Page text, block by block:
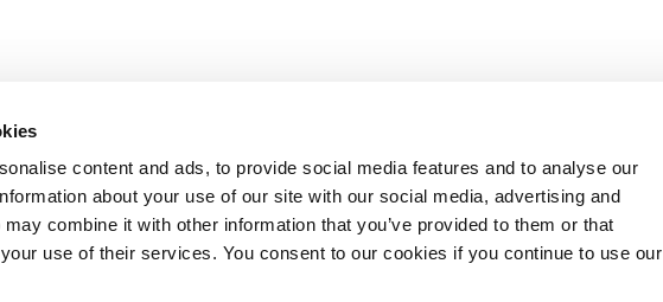
content and ads, to provide social media features and to analyse our
about your use of our site with our social media, advertising and
combine it with other information that you’ve provided to them or that
use of their services. You consent to our cookies if you continue to use our